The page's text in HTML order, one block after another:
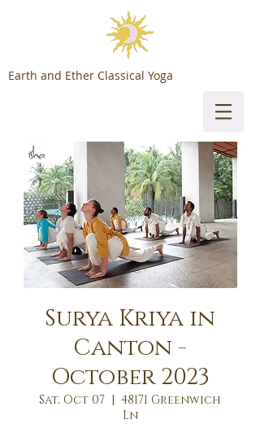
Earth and Ether Classical Yoga
Surya Kriya in
Canton -
October 2023
Sat, Oct 07
  |
48171 Greenwich
Ln